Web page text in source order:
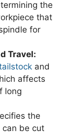
the
that
for
Travel:
and
affects
long
the
be cut